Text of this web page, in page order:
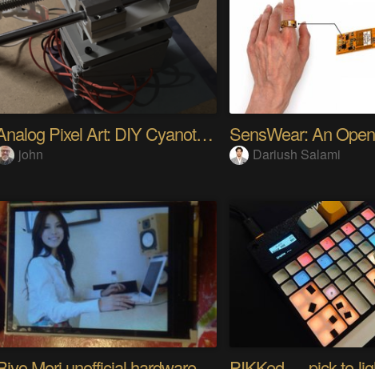
Analog Pixel Art: DIY Cyanotype Printer
john Dariush Salami